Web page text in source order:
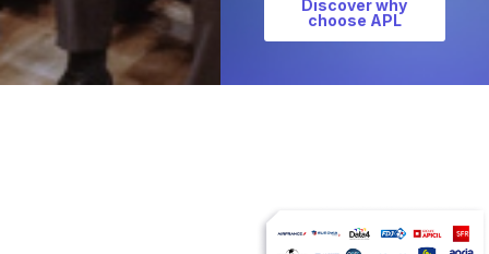
Discover why
choose APL